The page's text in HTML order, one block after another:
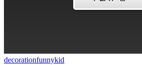
decorationfunnykid